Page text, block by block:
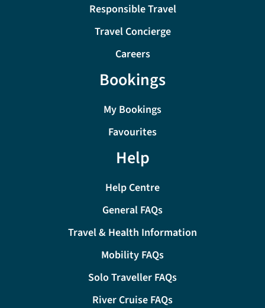
Responsible Travel
Travel Concierge
Careers
Bookings
My Bookings
Favourites
Help
Help Centre
General FAQs
Travel & Health Information
Mobility FAQs
Solo Traveller FAQs
River Cruise FAQs